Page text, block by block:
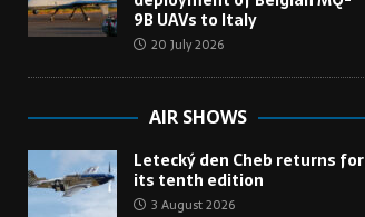
9B UAVs to Italy
20 July 2026
AIR SHOWS
Letecký den Cheb returns for
its tenth edition
3 August 2026